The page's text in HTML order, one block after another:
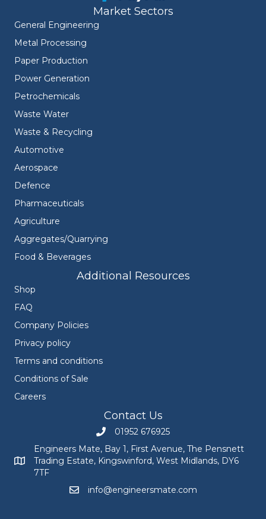
Market Sectors
General Engineering
Metal Processing
Paper Production
Power Generation
Petrochemicals
Waste Water
Waste & Recycling
Automotive
Aerospace
Defence
Pharmaceuticals
Agriculture
Aggregates/Quarrying
Food & Beverages
Additional Resources
Shop
FAQ
Company Policies
Privacy policy
Terms and conditions
Conditions of Sale
Careers
Contact Us
Call Engineers Mate on 01952 676925
01952 676925
Engineers Mate address at Bay 1, First Avenue, The
Engineers Mate, Bay 1, First Avenue, The Pensnett
Trading Estate, Kingswinford, West Midlands, DY6
7TF
Email Engineers Mate at
info@engineersmate.com